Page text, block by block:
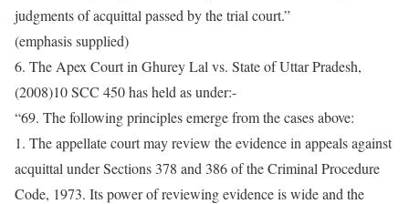
judgments of acquittal passed by the trial court.”
(emphasis supplied)
6. The Apex Court in Ghurey Lal vs. State of Uttar Pradesh,
(2008)10 SCC 450 has held as under:-
“69. The following principles emerge from the cases above:
1. The appellate court may review the evidence in appeals against
acquittal under Sections 378 and 386 of the Criminal Procedure
Code, 1973. Its power of reviewing evidence is wide and the